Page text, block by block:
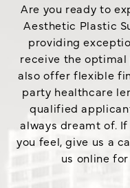
Are you ready to
Aesthetic Plastic
providing
receive the
also offer flexible
party healthcare
qualified
always dreamt of.
you feel, give us a
us online